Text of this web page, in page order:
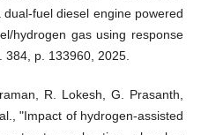
fuel diesel engine powered
hydrogen gas using response
p. 133960, 2025.
R. Lokesh, G. Prasanth,
"Impact of hydrogen-assisted